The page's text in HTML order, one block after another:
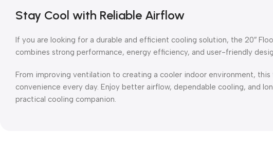
Stay Cool with Reliable Airflow
If you are looking for a durable and efficient cooling solution, the 20″
combines strong performance, energy efficiency, and user-friendly
From improving ventilation to creating a cooler indoor environment,
convenience every day. Enjoy better airflow, dependable cooling, and
practical cooling companion.